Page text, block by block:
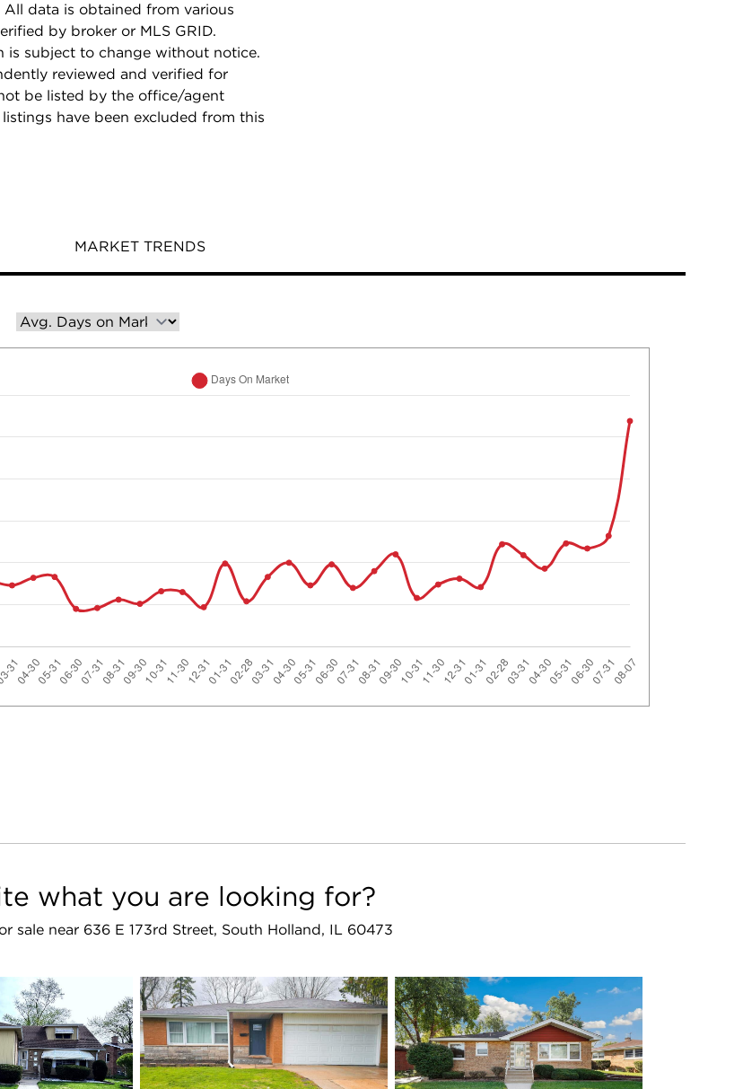
data is obtained from various
by broker or MLS GRID.
is subject to change without notice.
reviewed and verified for
be listed by the office/agent
have been excluded from this
MARKET TRENDS
what you are looking for?
sale near 636 E 173rd Street, South Holland, IL 60473